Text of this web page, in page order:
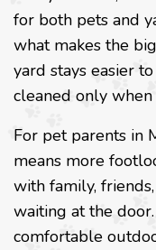
for both pets and
what makes the
yard stays easier
cleaned only
For pet parents in
means more
with family,
waiting at the
comfortable